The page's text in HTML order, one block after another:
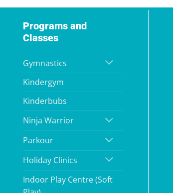
Programs and
Classes
Gymnastics
Kindergym
Kinderbubs
Ninja Warrior
Parkour
Holiday Clinics
Indoor Play Centre (Soft